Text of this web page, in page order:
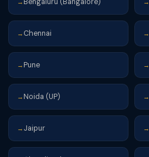
→ →
→ Chennai →
→ Pune →
→ Noida (UP) →
→ Jaipur →